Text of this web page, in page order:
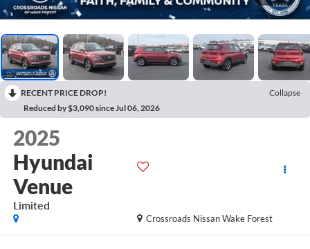
RECENT PRICE DROP!
Collapse
Reduced by $3,090 since Jul 06, 2026
2025
Hyundai
Venue
Limited
Crossroads Nissan Wake Forest